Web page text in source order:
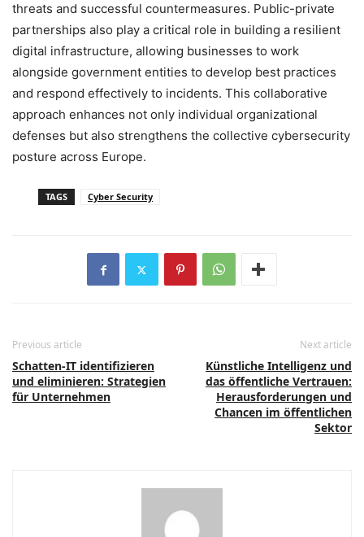
threats and successful countermeasures. Public-private
partnerships also play a critical role in building a resilient
digital infrastructure, allowing businesses to work
alongside government entities to develop best practices
and respond effectively to incidents. This collaborative
approach enhances not only individual organizational
defenses but also strengthens the collective cybersecurity
posture across Europe.
TAGS Cyber Security
Previous article
Schatten-IT identifizieren
und eliminieren: Strategien
für Unternehmen
Next article
Künstliche Intelligenz und
das öffentliche Vertrauen:
Herausforderungen und
Chancen im öffentlichen
Sektor